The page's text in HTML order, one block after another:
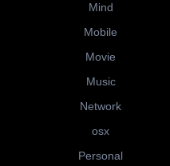
Mind
Mobile
Movie
Music
Network
osx
Personal